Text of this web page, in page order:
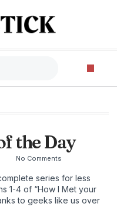
the Day
No Comments
series for less
1-4 of “How I Met your
to geeks like us over